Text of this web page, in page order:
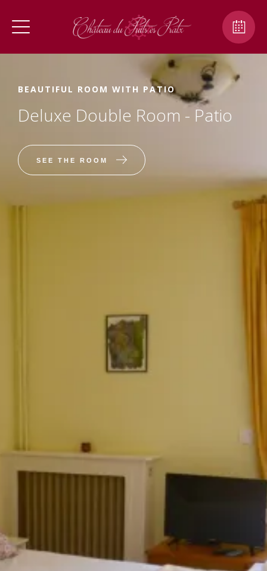
BEAUTIFUL ROOM WITH PATIO
Deluxe Double Room - Patio
SEE THE ROOM